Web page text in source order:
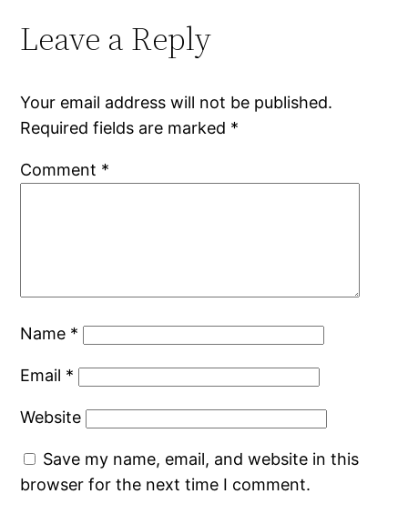
Leave a Reply
Your email address will not be published.
Required fields are marked *
Comment *
Name *
Email *
Website
Save my name, email, and website in this
browser for the next time I comment.